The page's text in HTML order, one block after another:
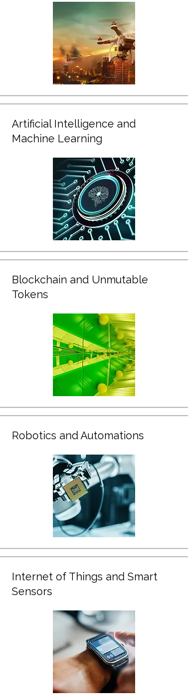
Artificial Intelligence and
Machine Learning
Blockchain and Unmutable
Tokens
Robotics and Automations
Internet of Things and Smart
Sensors